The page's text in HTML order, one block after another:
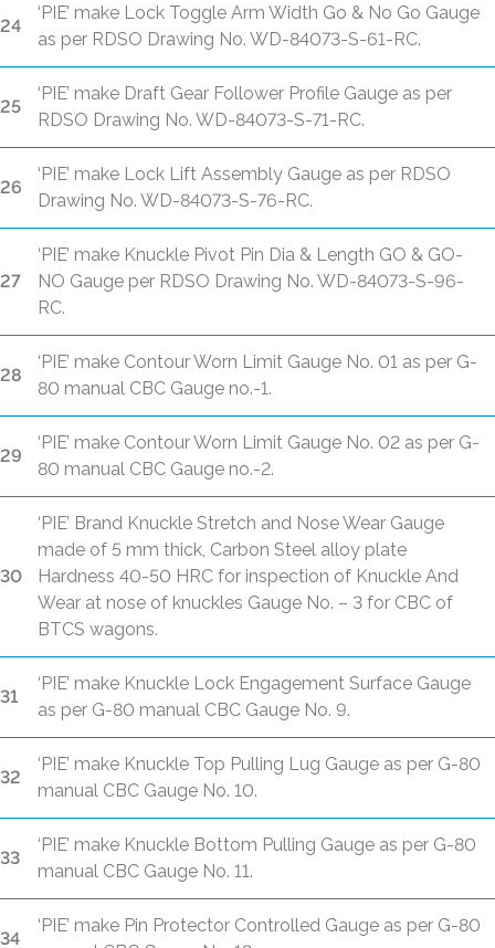
24
‘PIE’ make Lock Toggle Arm Width Go & No Go Gauge
as per RDSO Drawing No. WD-84073-S-61-RC.
25
‘PIE’ make Draft Gear Follower Profile Gauge as per
RDSO Drawing No. WD-84073-S-71-RC.
26
‘PIE’ make Lock Lift Assembly Gauge as per RDSO
Drawing No. WD-84073-S-76-RC.
27
‘PIE’ make Knuckle Pivot Pin Dia & Length GO & GO-
NO Gauge per RDSO Drawing No. WD-84073-S-96-
RC.
28
‘PIE’ make Contour Worn Limit Gauge No. 01 as per G-
80 manual CBC Gauge no.-1.
29
‘PIE’ make Contour Worn Limit Gauge No. 02 as per G-
80 manual CBC Gauge no.-2.
30
‘PIE’ Brand Knuckle Stretch and Nose Wear Gauge
made of 5 mm thick, Carbon Steel alloy plate
Hardness 40-50 HRC for inspection of Knuckle And
Wear at nose of knuckles Gauge No. – 3 for CBC of
BTCS wagons.
31
‘PIE’ make Knuckle Lock Engagement Surface Gauge
as per G-80 manual CBC Gauge No. 9.
32
‘PIE’ make Knuckle Top Pulling Lug Gauge as per G-80
manual CBC Gauge No. 10.
33
‘PIE’ make Knuckle Bottom Pulling Gauge as per G-80
manual CBC Gauge No. 11.
34
‘PIE’ make Pin Protector Controlled Gauge as per G-80